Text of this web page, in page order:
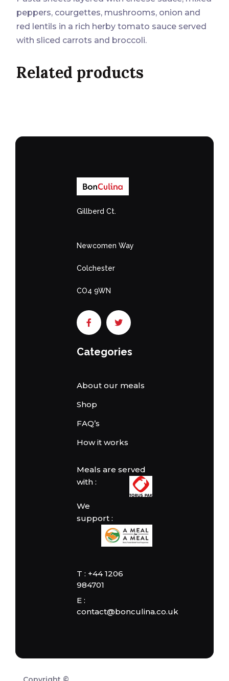
peppers, courgettes, mushrooms, onion and
red lentils in a rich herby tomato sauce served
with sliced carrots and broccoli.
Related products
Gillberd Ct.
Newcomen Way
Colchester
CO4 9WN
Categories
About our meals
Shop
FAQ’s
How it works
Meals are served
with :
We
support :
T : +44 1206
984701
E :
contact@bonculina.co.uk